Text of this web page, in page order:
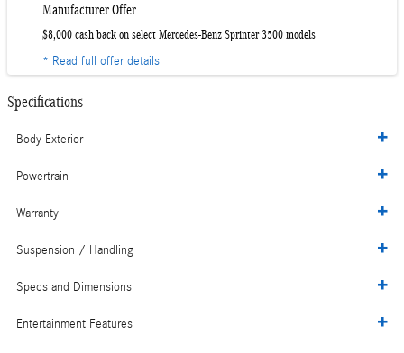
Manufacturer Offer
$8,000 cash back on select Mercedes-Benz Sprinter 3500 models
* Read full offer details
Specifications
Body Exterior
Powertrain
Warranty
Suspension / Handling
Specs and Dimensions
Entertainment Features